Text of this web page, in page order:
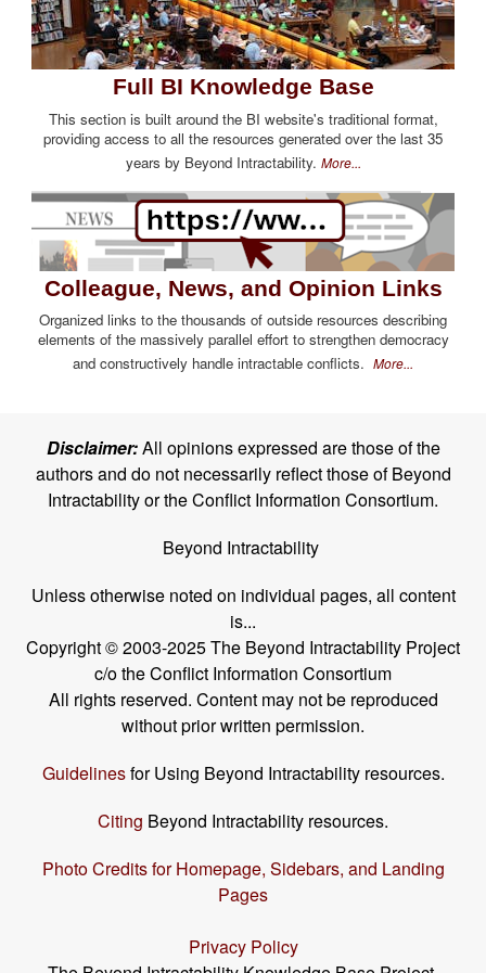
Full BI Knowledge Base
This section is built around the BI website's traditional format,
providing access to all the resources generated over the last 35
years by Beyond Intractability. More...
Colleague, News, and Opinion Links
Organized links to the thousands of outside resources describing
elements of the massively parallel effort to strengthen democracy
and constructively handle intractable conflicts. More...
Disclaimer:All opinions expressed are those of the
authors and do not necessarily reflect those of Beyond
Intractability or the Conflict Information Consortium.
Beyond Intractability
Unless otherwise noted on individual pages, all content
is...
Copyright © 2003-2025 The Beyond Intractability Project
c/o the Conflict Information Consortium
All rights reserved. Content may not be reproduced
without prior written permission.
Guidelinesfor Using Beyond Intractability resources.
Citing Beyond Intractability resources.
Photo Credits for Homepage, Sidebars, and Landing
Pages
Privacy Policy